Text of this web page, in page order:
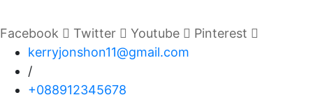
Facebook Twitter Youtube
Pinterest
kerryjonshon11@gmail.com
/
+088912345678